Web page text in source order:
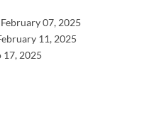
February07, 2025
11, 2025
17, 2025